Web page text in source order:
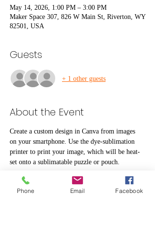
May 14, 2026, 1:00 PM – 3:00 PM
Maker Space 307, 826 W Main St, Riverton, WY
82501, USA
Guests
+ 1 other guests
About the Event
Create a custom design in Canva from images
on your smartphone. Use the dye-sublimation
printer to print your image, which will be heat-
set onto a sublimatable puzzle or pouch.
Materials are including to make one puzzle and
one small pouch.
Phone Email Facebook